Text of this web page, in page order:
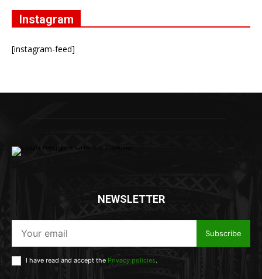
Instagram
[instagram-feed]
NEWSLETTER
Subscribe
I have read and accept the Privacy policies.